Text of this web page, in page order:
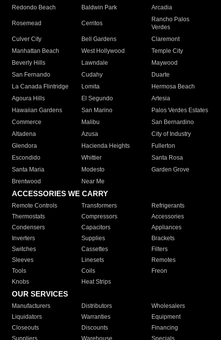
Redondo Beach
Baldwin Park Arcadia
Rosemead Cerritos
Rancho Palos
Verdes
Culver City
Bell Gardens
Claremont
Manhattan Beach
West Hollywood
Temple City
Beverly Hills
Lawndale
Maywood
San Fernando
Cudahy
Duarte
La Canada Flintridge
Lomita
Hermosa Beach
Agoura Hills
El Segundo
Artesia
Hawaiian Gardens
San Marino
Palos Verdes Estates
Commerce
Malibu
San Bernardino
Altadena
Azusa
City of Industry
Glendora
Hacienda Heights
Fullerton
Escondido
Whittier
Santa Rosa
Santa Maria
Modesto
Garden Grove
Brentwood
Near Me
ACCESSORIES WE CARRY
Remote Controls Transformers
Refrigerants
Thermostats
Compressors
Accessories
Condensers
Capacitors
Appliances
Inverters
Supplies
Brackets
Switches
Cassettes
Filters
Sleeves
Linesets
Remotes
Tools
Coils
Freon
Knobs
Heat Strips
OUR SERVICES
Manufacturers Distributors
Wholesalers
Liquidators
Warranties
Equipment
Closeouts
Discounts
Financing